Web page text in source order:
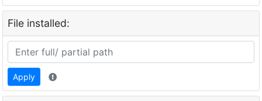
File installed:
Apply